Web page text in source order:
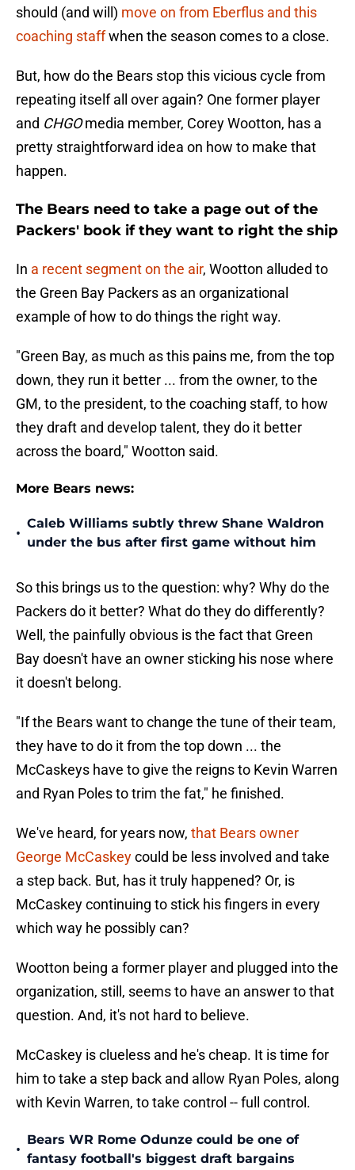
should (and will) move on from Eberflus and this
coaching staffwhen the season comes to a close.
But, how do the Bears stop this vicious cycle from
repeating itself all over again? One former player
and CHGOmedia member, Corey Wootton, has a
pretty straightforward idea on how to make that
happen.
The Bears need to take a page out of the
Packers' book if they want to right the ship
In a recent segment on the air, Wootton alluded to
the Green Bay Packers as an organizational
example of how to do things the right way.
"Green Bay, as much as this pains me, from the top
down, they run it better ... from the owner, to the
GM, to the president, to the coaching staff, to how
they draft and develop talent, they do it better
across the board," Wootton said.
More Bears news:
•
Caleb Williams subtly threw Shane Waldron
under the bus after first game without him
So this brings us to the question: why? Why do the
Packers do it better? What do they do differently?
Well, the painfully obvious is the fact that Green
Bay doesn't have an owner sticking his nose where
it doesn't belong.
"If the Bears want to change the tune of their team,
they have to do it from the top down ... the
McCaskeys have to give the reigns to Kevin Warren
and Ryan Poles to trim the fat," he finished.
We've heard, for years now, that Bears owner
George McCaskeycould be less involved and take
a step back. But, has it truly happened? Or, is
McCaskey continuing to stick his fingers in every
which way he possibly can?
Wootton being a former player and plugged into the
organization, still, seems to have an answer to that
question. And, it's not hard to believe.
McCaskey is clueless and he's cheap. It is time for
him to take a step back and allow Ryan Poles, along
with Kevin Warren, to take control -- full control.
•
Bears WR Rome Odunze could be one of
fantasy football's biggest draft bargains